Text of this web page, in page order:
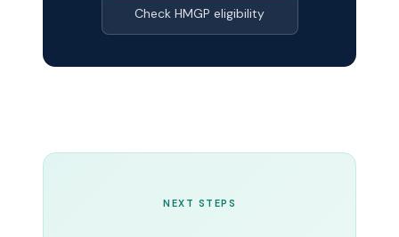
Check HMGP eligibility
NEXT STEPS